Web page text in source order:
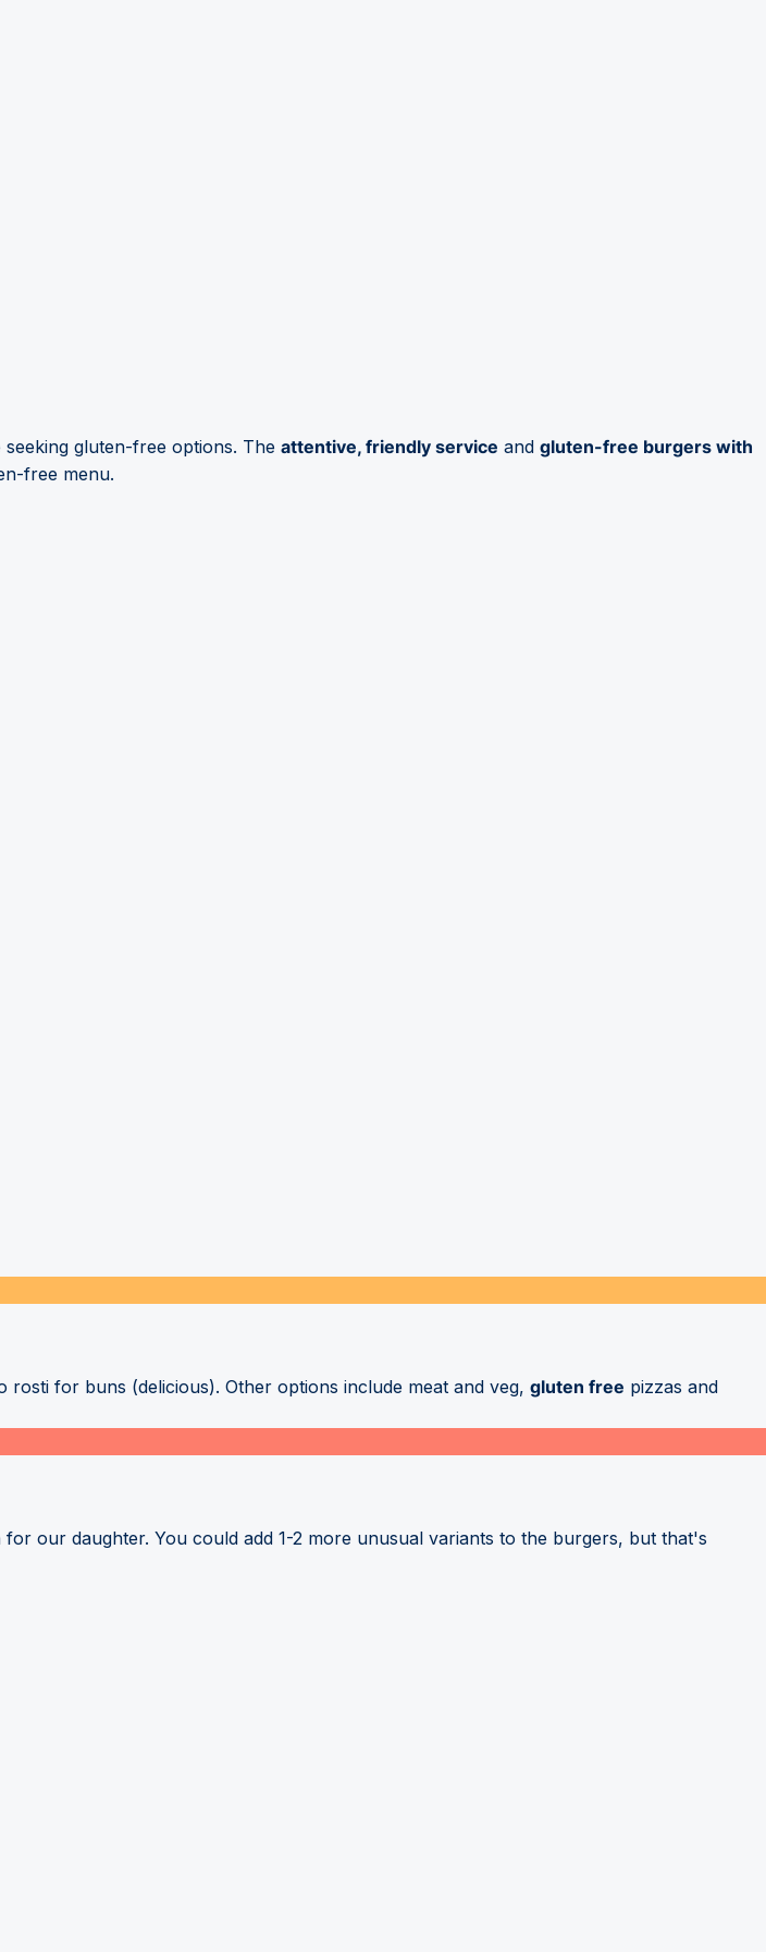
gluten-free options. The attentive, friendly service and gluten-free burgers with
free menu.
for buns (delicious). Other options include meat and veg, gluten free pizzas and
for our daughter. You could add 1-2 more unusual variants to the burgers, but that's